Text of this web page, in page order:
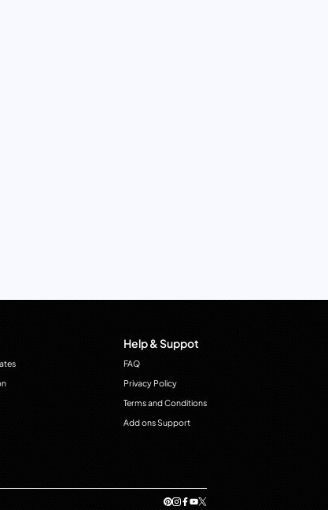
Help & Suppot
FAQ
Privacy Policy
Terms and Conditions
Add ons Support